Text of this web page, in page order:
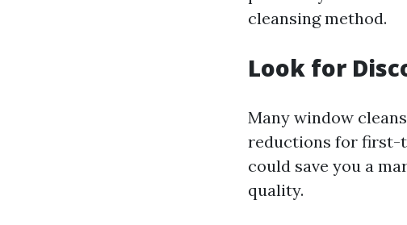
cleansing method.
Look for
Many window
reductions for first-
could save you a
quality.